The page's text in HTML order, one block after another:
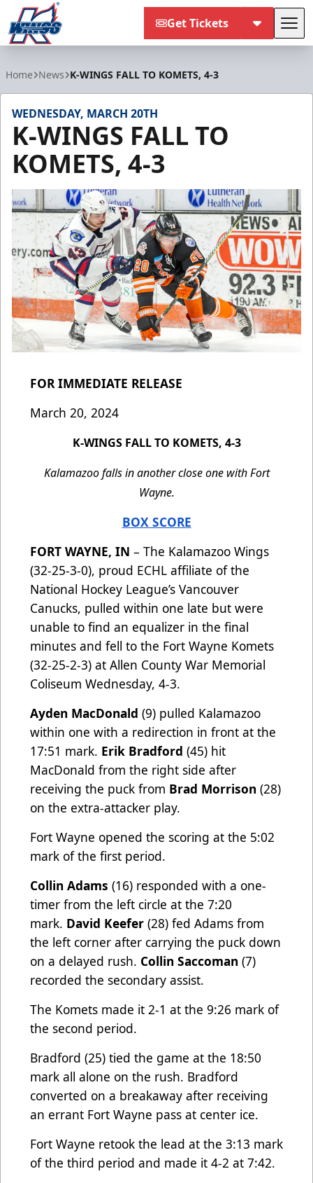
Get Tickets
Home News K-WINGS FALL TO KOMETS, 4-3
WEDNESDAY, MARCH 20TH
K-WINGS FALL TO
KOMETS, 4-3
FOR IMMEDIATE RELEASE
March 20, 2024
K-WINGS FALL TO KOMETS, 4-3
Kalamazoo falls in another close one with Fort
Wayne.
BOX SCORE
FORT WAYNE, IN – The Kalamazoo Wings
(32-25-3-0), proud ECHL affiliate of the
National Hockey League’s Vancouver
Canucks, pulled within one late but were
unable to find an equalizer in the final
minutes and fell to the Fort Wayne Komets
(32-25-2-3) at Allen County War Memorial
Coliseum Wednesday, 4-3.
Ayden MacDonald (9) pulled Kalamazoo
within one with a redirection in front at the
17:51 mark. Erik Bradford (45) hit
MacDonald from the right side after
receiving the puck from Brad Morrison (28)
on the extra-attacker play.
Fort Wayne opened the scoring at the 5:02
mark of the first period.
Collin Adams (16) responded with a one-
timer from the left circle at the 7:20
mark. David Keefer (28) fed Adams from
the left corner after carrying the puck down
on a delayed rush. Collin Saccoman (7)
recorded the secondary assist.
The Komets made it 2-1 at the 9:26 mark of
the second period.
Bradford (25) tied the game at the 18:50
mark all alone on the rush. Bradford
converted on a breakaway after receiving
an errant Fort Wayne pass at center ice.
Fort Wayne retook the lead at the 3:13 mark
of the third period and made it 4-2 at 7:42.